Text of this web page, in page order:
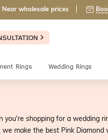
Near wholesale prices
Rings Wedding Rings
you're shopping for a wedding
we make the best Pink